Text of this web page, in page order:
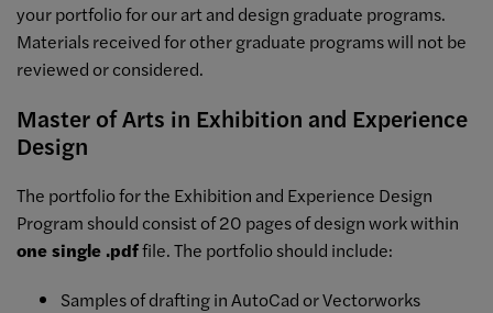
your portfolio for our art and design graduate programs.
Materials received for other graduate programs will not be
reviewed or considered.
Master of Arts in Exhibition and Experience
Design
The portfolio for the Exhibition and Experience Design
Program should consist of 20 pages of design work within
one single .pdffile. The portfolio should include:
Samples of drafting in AutoCad or Vectorworks